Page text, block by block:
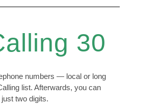
30
numbers — local or long
list. Afterwards, you can
two digits.